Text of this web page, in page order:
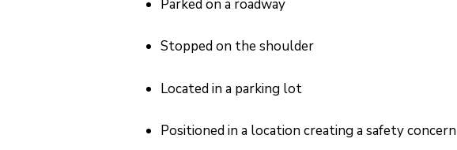
Parked on a roadway
Stopped on the shoulder
Located in a parking lot
Positioned in a location creating a safety concern